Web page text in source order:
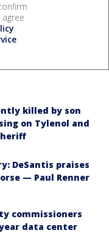
.
killed by son
on Tylenol and
DeSantis praises
— Paul Renner
commissioners
data center